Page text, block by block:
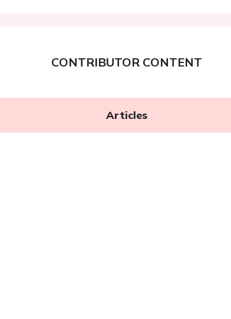
CONTRIBUTOR CONTENT
Articles